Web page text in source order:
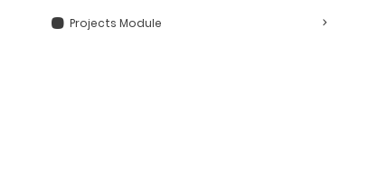
Projects Module